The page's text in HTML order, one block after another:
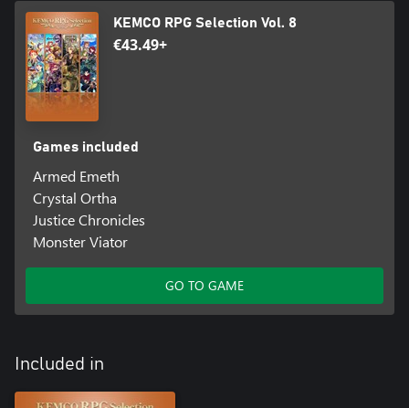
KEMCO RPG Selection Vol. 8
€43.49+
Games included
Armed Emeth
Crystal Ortha
Justice Chronicles
Monster Viator
GO TO GAME
Included in